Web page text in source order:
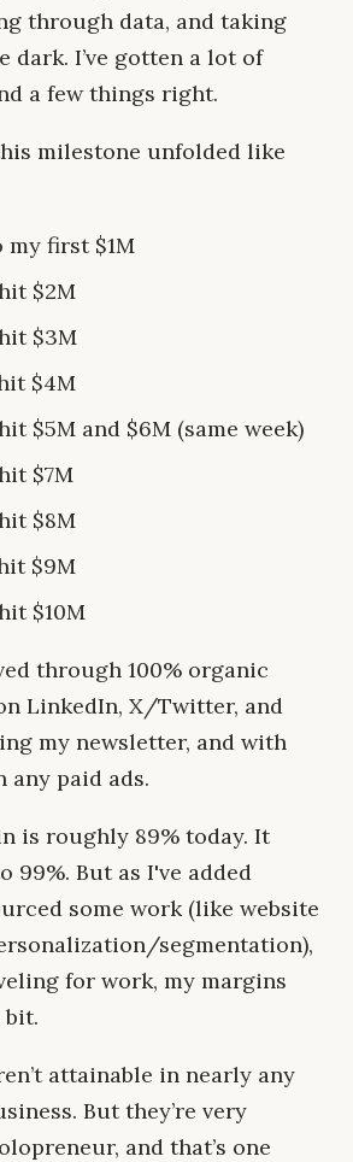
through data, and taking
dark. I’ve gotten a lot of
a few things right.
milestone unfolded like
my first $1M
$2M
$3M
$4M
$5M and $6M (same week)
$7M
$8M
$9M
$10M
through 100% organic
LinkedIn, X/Twitter, and
my newsletter, and with
any paid ads.
is roughly 89% today. It
99%. But as I've added
some work (like website
segmentation),
for work, my margins
bit.
attainable in nearly any
But they’re very
and that’s one